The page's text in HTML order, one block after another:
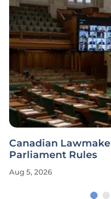
Canadian
Parliament Rules
Aug 5, 2026